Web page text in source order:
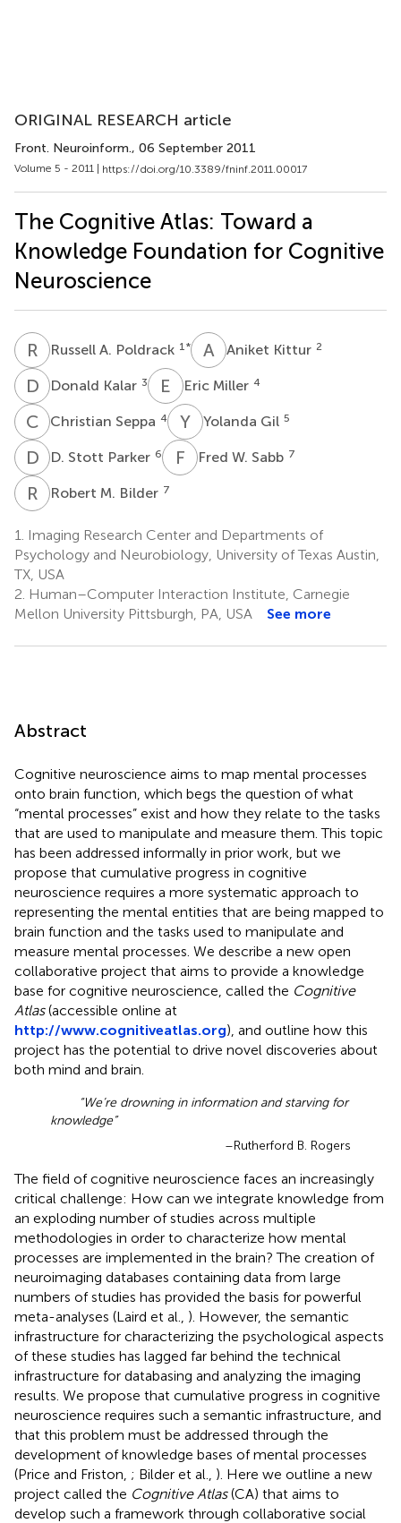
ORIGINAL RESEARCH article
Front. Neuroinform., 06 September 2011
Volume 5 - 2011 | https://doi.org/10.3389/fninf.2011.00017
The Cognitive Atlas: Toward a
Knowledge Foundation for Cognitive
Neuroscience
R ARussell A. Poldrack 1 * A KAniket Kittur 2
D KDonald Kalar 3 E MEric Miller 4
C SChristian Seppa 4 Y GYolanda Gil 5
D SD. Stott Parker 6 F WFred W. Sabb 7
R MRobert M. Bilder 7
1.
Imaging Research Center and Departments of
Psychology and Neurobiology, University of Texas Austin,
TX, USA
2. Human–Computer Interaction Institute, Carnegie
Mellon University Pittsburgh, PA, USA
See more
Abstract
Cognitive neuroscience aims to map mental processes
onto brain function, which begs the question of what
“mental processes” exist and how they relate to the tasks
that are used to manipulate and measure them. This topic
has been addressed informally in prior work, but we
propose that cumulative progress in cognitive
neuroscience requires a more systematic approach to
representing the mental entities that are being mapped to
brain function and the tasks used to manipulate and
measure mental processes. We describe a new open
collaborative project that aims to provide a knowledge
base for cognitive neuroscience, called the Cognitive
Atlas(accessible online at
http://www.cognitiveatlas.org), and outline how this
project has the potential to drive novel discoveries about
both mind and brain.
“We’re drowning in information and starving for
knowledge”
–Rutherford B. Rogers
The field of cognitive neuroscience faces an increasingly
critical challenge: How can we integrate knowledge from
an exploding number of studies across multiple
methodologies in order to characterize how mental
processes are implemented in the brain? The creation of
neuroimaging databases containing data from large
numbers of studies has provided the basis for powerful
meta-analyses (Laird et al., ). However, the semantic
infrastructure for characterizing the psychological aspects
of these studies has lagged far behind the technical
infrastructure for databasing and analyzing the imaging
results. We propose that cumulative progress in cognitive
neuroscience requires such a semantic infrastructure, and
that this problem must be addressed through the
development of knowledge bases of mental processes
(Price and Friston, ; Bilder et al., ). Here we outline a new
project called the Cognitive Atlas(CA) that aims to
develop such a framework through collaborative social